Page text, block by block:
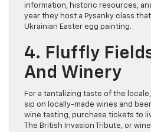
information, historic resources,
year they host a Pysanky class
Ukrainian Easter egg painting.
4. Fluffly
And Winery
For a tantalizing taste of the
sip on locally-made wines and
wine tasting, purchase tickets to
The British Invasion Tribute, or